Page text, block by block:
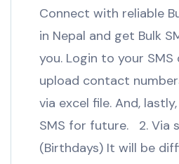
Connect with reliable
in Nepal and get Bulk
you. Login to your
upload contact
via excel file. And,
SMS for future. 2. Via
(Birthdays) It will be